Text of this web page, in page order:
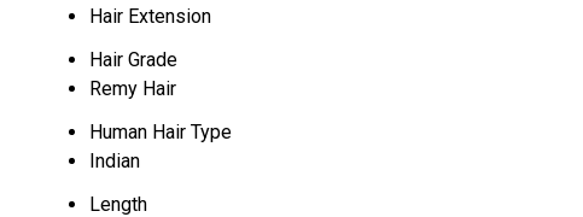
Hair Extension
Hair Grade
Remy Hair
Human Hair Type
Indian
Length